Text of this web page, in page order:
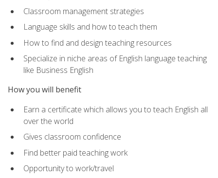
Classroom management strategies
Language skills and how to teach them
How to find and design teaching resources
Specialize in niche areas of English language teaching
like Business English
How you will benefit
Earn a certificate which allows you to teach English all
over the world
Gives classroom confidence
Find better paid teaching work
Opportunity to work/travel